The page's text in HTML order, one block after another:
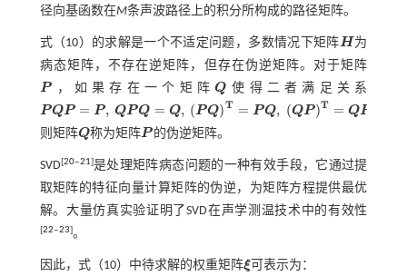
径向基函数在M条声波路径上的积分所构成的路径矩阵。
式（10） 的求解是一个不适定问题，多数情况下矩阵H
H 为
病态矩阵，不存在逆矩阵，但存在伪逆矩阵。对于矩阵
P
P ，如果存在一个矩阵Q
Q 使得二者满足关系
PQP = P, QPQ = Q, (PQ)T = PQ, (QP)T = QP
PQP=P, QP Q=Q, (PQ)T =PQ, (Q P)T=QP
则矩阵Q
Q 称为矩阵P
P 的伪逆矩阵。
SVD[20‒21]是处理矩阵病态问题的一种有效手段，它通过提
取矩阵的特征向量计算矩阵的伪逆，为矩阵方程提供最优
解。大量仿真实验证明了SVD在声学测温技术中的有效性
[22‒23]。
因此， 式（10） 中待求解的权重矩阵ξ
ξ 可表示为：